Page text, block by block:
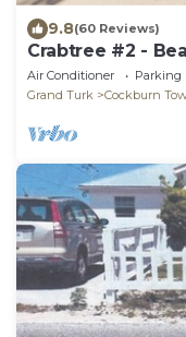
9.8(60 Reviews)
Crabtree #2 -
Door!
Air Conditioner Parking
Grand Turk
Cockburn